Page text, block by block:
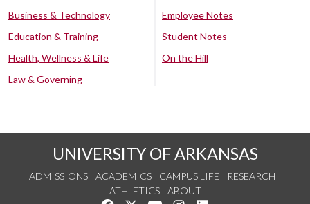
Business & Technology
Education & Training
Health, Wellness & Life
Law & Governing
Employee Notes
Student Notes
On the Hill
UNIVERSITY OF ARKANSAS
ADMISSIONS ACADEMICS CAMPUS LIFE
RESEARCH
ATHLETICS
ABOUT